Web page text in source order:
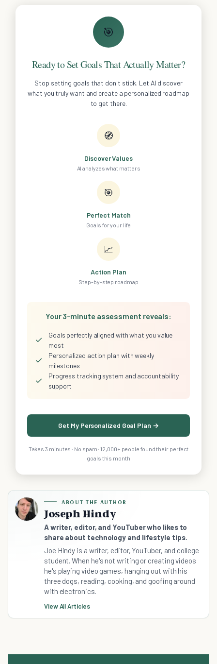
🎯
Ready to Set Goals That Actually Matter?
Stop setting goals that don't stick. Let AI discover
what you truly want and create a personalized roadmap
to get there.
🧭
Discover Values
AI analyzes what matters
🎯
Perfect Match
Goals for your life
📈
Action Plan
Step-by-step roadmap
Your 3-minute assessment reveals:
✓
Goals perfectly aligned with what you value
most
✓
Personalized action plan with weekly
milestones
✓
Progress tracking system and accountability
support
Get My Personalized Goal Plan →
Takes 3 minutes · No spam · 12,000+ people found their perfect
goals this month
ABOUT THE AUTHOR
Joseph Hindy
A writer, editor, and YouTuber who likes to
share about technology and lifestyle tips.
Joe Hindy is a writer, editor, YouTuber, and college
student. When he's not writing or creating videos
he's playing video games, hanging out with his
three dogs, reading, cooking, and goofing around
with electronics.
View All Articles